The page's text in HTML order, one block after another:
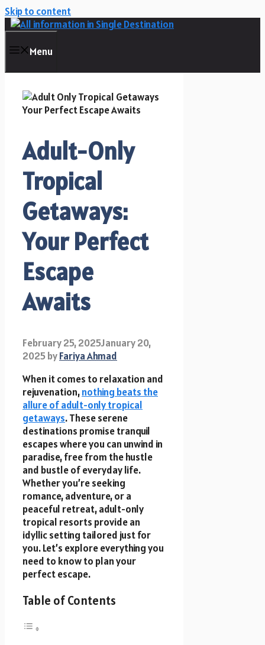
Skip to content
Menu
Adult-Only
Tropical
Getaways:
Your Perfect
Escape
Awaits
February 25, 2025January 20,
2025byFariya Ahmad
When it comes to relaxation and
rejuvenation,nothing beats the
allure of adult-only tropical
getaways. These serene
destinations promise tranquil
escapes where you can unwind in
paradise, free from the hustle
and bustle of everyday life.
Whether you’re seeking
romance, adventure, or a
peaceful retreat, adult-only
tropical resorts provide an
idyllic setting tailored just for
you. Let’s explore everything you
need to know to plan your
perfect escape.
Table of Contents